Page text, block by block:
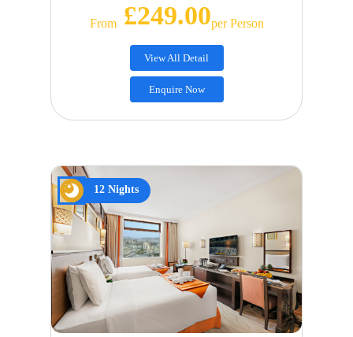
From£249.00Per Person
View All Detail
Enquire Now
12 Nights